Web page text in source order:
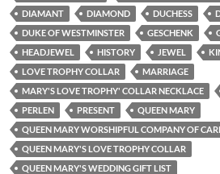
DIAMANT
DIAMOND DUCHESS
DUKE OF WESTMINSTER
GESCHENK
HEADJEWEL
HISTORY JEWEL
LOVE TROPHY COLLAR
MARRIAGE
MARY'S LOVE TROPHY' COLLAR NECKLACE
PERLEN
PRESENT
QUEEN MARY
QUEEN MARY WORSHIPFUL COMPANY OF
QUEEN MARY'S LOVE TROPHY COLLAR
QUEEN MARY'S WEDDING GIFT LIST